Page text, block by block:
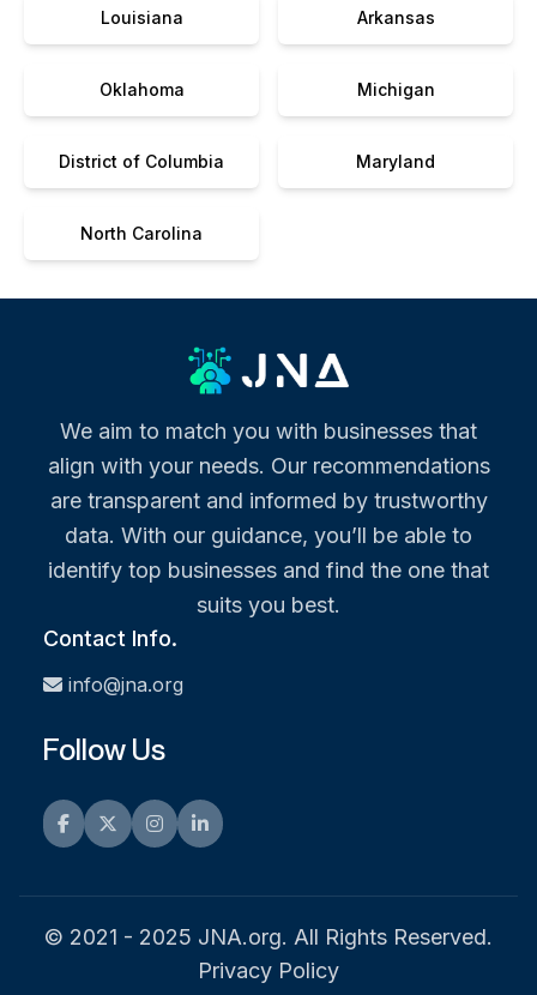
Louisiana Arkansas
Oklahoma Michigan
District of Columbia Maryland
North Carolina
We aim to match you with businesses that
align with your needs. Our recommendations
are transparent and informed by trustworthy
data. With our guidance, you’ll be able to
identify top businesses and find the one that
suits you best.
Contact Info.
info@jna.org
Follow Us
Facebook
TwitterInstagramLinkedIn
© 2021 - 2025 JNA.org. All Rights Reserved.
Privacy Policy